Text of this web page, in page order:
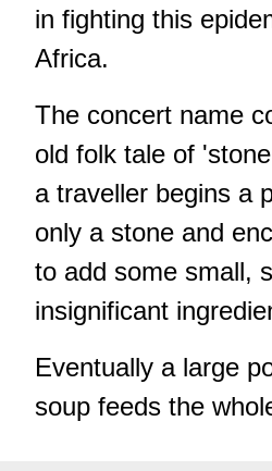
in fighting this
Africa.
The concert name
old folk tale of
a traveller begins a
only a stone and
to add some small,
insignificant
Eventually a large
soup feeds the